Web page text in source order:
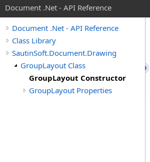
Document .Net - API Reference
Document .Net - API Reference
Class Library
SautinSoft.Document.Drawing
GroupLayout Class
GroupLayout Constructor
GroupLayout Properties